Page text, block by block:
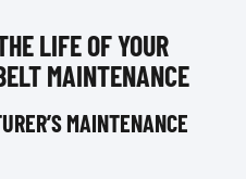
LIFE OF YOUR
MAINTENANCE
MAINTENANCE